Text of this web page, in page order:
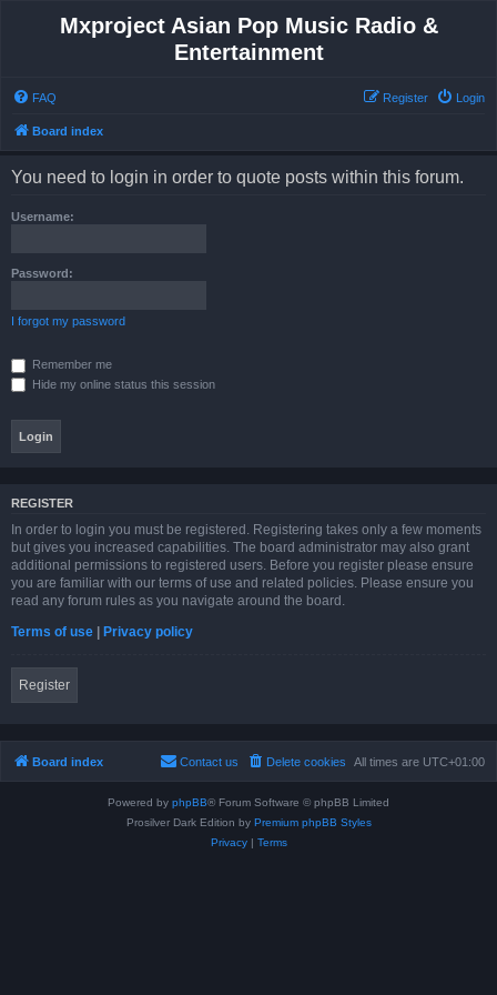
Mxproject Asian Pop Music Radio &
Entertainment
FAQ Login
Register
Board index
You need to login in order to quote posts within this forum.
Username:
Password:
I forgot my password
Remember me
Hide my online status this session
REGISTER
In order to login you must be registered. Registering takes only a few moments
but gives you increased capabilities. The board administrator may also grant
additional permissions to registered users. Before you register please ensure
you are familiar with our terms of use and related policies. Please ensure you
read any forum rules as you navigate around the board.
Terms of use | Privacy policy
Register
Board index All times are UTC+01:00
Delete cookies
Contact us
Powered by phpBB® Forum Software © phpBB Limited
Prosilver Dark Edition by Premium phpBB Styles
Privacy| Terms